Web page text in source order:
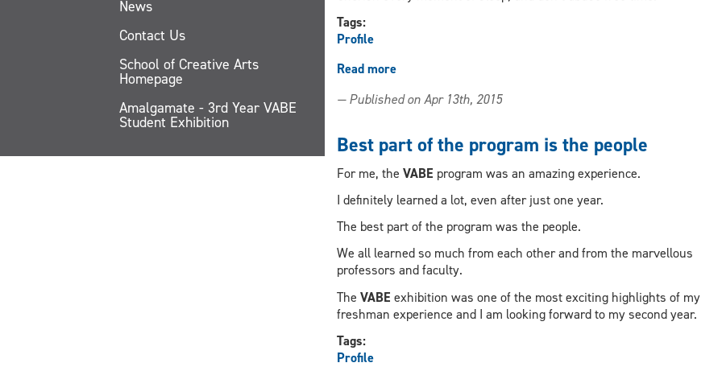
News
Contact Us
School of Creative Arts
Homepage
Amalgamate - 3rd Year VABE
Student Exhibition
Tags:
Profile
Read moreabout
fun,
where
creativitiy
and
starts
— Published on Apr 13th, 2015
Best part of the program is the people
For me, the VABE program was an amazing experience.
I definitely learned a lot, even after just one year.
The best part of the program was the people.
We all learned so much from each other and from the marvellous
professors and faculty.
The VABE exhibition was one of the most exciting highlights of my
freshman experience and I am looking forward to my second year.
Tags:
Profile